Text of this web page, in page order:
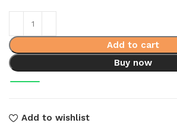
₨ 8,800.₨ 7,300.
Add to cart
Buy now
Add to wishlist